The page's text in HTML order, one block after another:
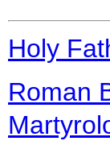
Holy
Roman